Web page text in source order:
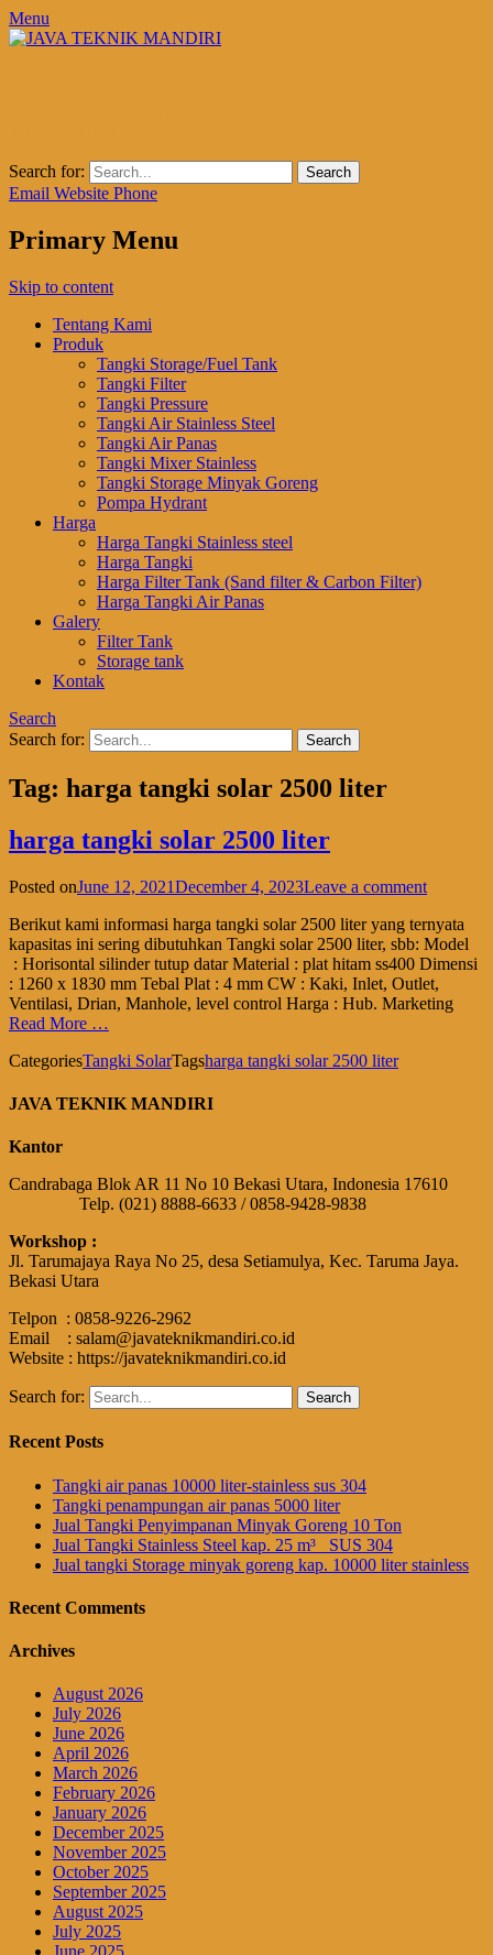
Menu
Search for:
Email Website Phone
Primary Menu
Skip to content
Tentang Kami
Produk
Tangki Storage/Fuel Tank
Tangki Filter
Tangki Pressure
Tangki Air Stainless Steel
Tangki Air Panas
Tangki Mixer Stainless
Tangki Storage Minyak Goreng
Pompa Hydrant
Harga
Harga Tangki Stainless steel
Harga Tangki
Harga Filter Tank (Sand filter & Carbon Filter)
Harga Tangki Air Panas
Galery
Filter Tank
Storage tank
Kontak
Search
Search for:
Tag: harga tangki solar 2500 liter
harga tangki solar 2500 liter
Posted onJune 12, 2021December 4, 2023Leave a comment
Berikut kami informasi harga tangki solar 2500 liter yang ternyata
kapasitas ini sering dibutuhkan Tangki solar 2500 liter, sbb: Model
: Horisontal silinder tutup datar Material : plat hitam ss400 Dimensi
: 1260 x 1830 mm Tebal Plat : 4 mm CW : Kaki, Inlet, Outlet,
Ventilasi, Drian, Manhole, level control Harga : Hub. Marketing
Read More …
CategoriesTangki SolarTagsharga tangki solar 2500 liter
JAVA TEKNIK MANDIRI
Kantor
Candrabaga Blok AR 11 No 10 Bekasi Utara, Indonesia 17610
Telp. (021) 8888-6633 / 0858-9428-9838
Workshop :
Jl. Tarumajaya Raya No 25, desa Setiamulya, Kec. Taruma Jaya.
Bekasi Utara
Telpon : 0858-9226-2962
Email : salam@javateknikmandiri.co.id
Website : https://javateknikmandiri.co.id
Search for:
Recent Posts
Tangki air panas 10000 liter-stainless sus 304
Tangki penampungan air panas 5000 liter
Jual Tangki Penyimpanan Minyak Goreng 10 Ton
Jual Tangki Stainless Steel kap. 25 m³_ SUS 304
Jual tangki Storage minyak goreng kap. 10000 liter stainless
Recent Comments
Archives
August 2026
July 2026
June 2026
April 2026
March 2026
February 2026
January 2026
December 2025
November 2025
October 2025
September 2025
August 2025
July 2025